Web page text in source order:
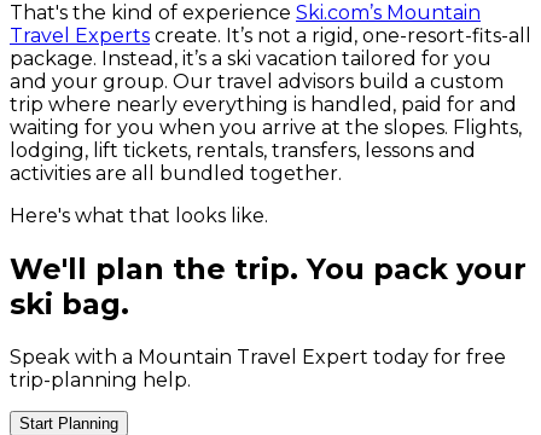
That's the kind of experience Ski.com’s Mountain
Travel Experts create. It’s not a rigid, one-resort-fits-all
package. Instead, it’s a ski vacation tailored for you
and your group. Our travel advisors build a custom
trip where nearly everything is handled, paid for and
waiting for you when you arrive at the slopes. Flights,
lodging, lift tickets, rentals, transfers, lessons and
activities are all bundled together.
Here's what that looks like.
We'll plan the trip. You pack your
ski bag.
Speak with a Mountain Travel Expert today for free
trip-planning help.
Start Planning